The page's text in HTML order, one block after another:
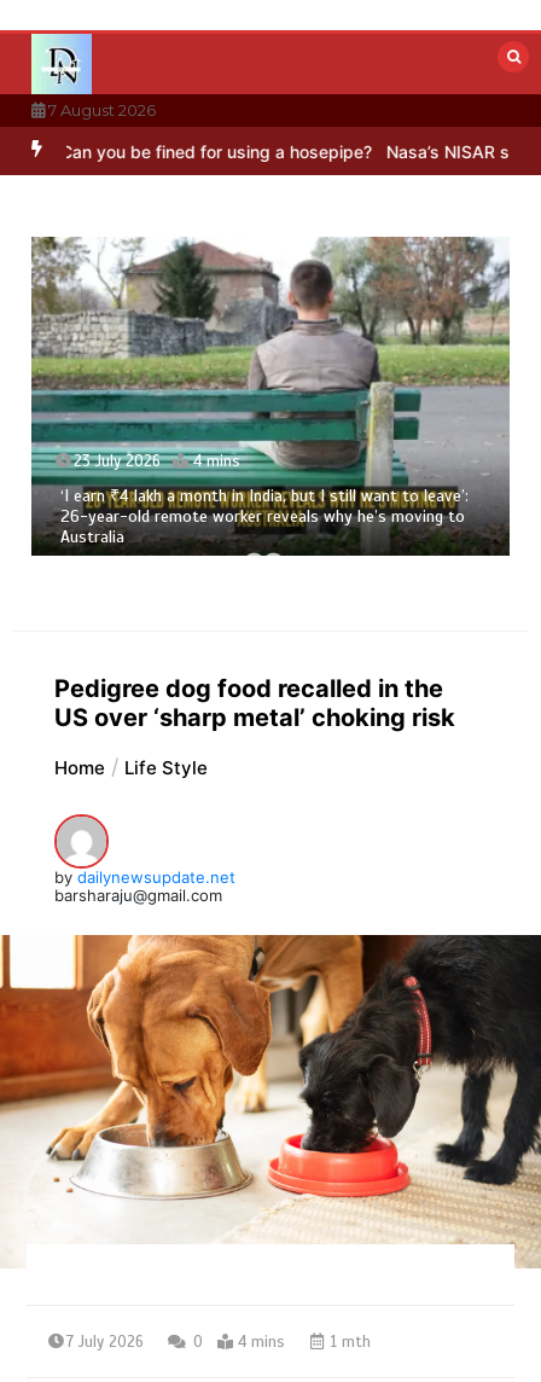
content
7 August 2026
you be fined for using a hosepipe? Nasa’s NISAR satellite
23 July 2026 4 mins
‘I earn ₹4 lakh a month in India, but I still want to leave’:
26-year-old remote worker reveals why he’s moving to
Australia
Pedigree dog food recalled in the
US over ‘sharp metal’ choking risk
Home Life Style
by dailynewsupdate.net
barsharaju@gmail.com
7 July 2026 0 4 mins 1 mth